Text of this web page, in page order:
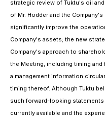
strategic review of Tuktu's oil
of Mr. Hodder and the
significantly improve the
Company's assets; the new
Company's approach to
the Meeting, including timing
a management information
timing thereof. Although Tuktu
such forward-looking
currently available and the